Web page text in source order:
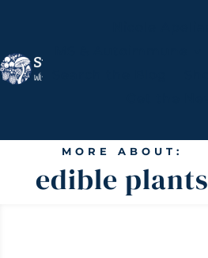
MORE ABOUT:
edible plants